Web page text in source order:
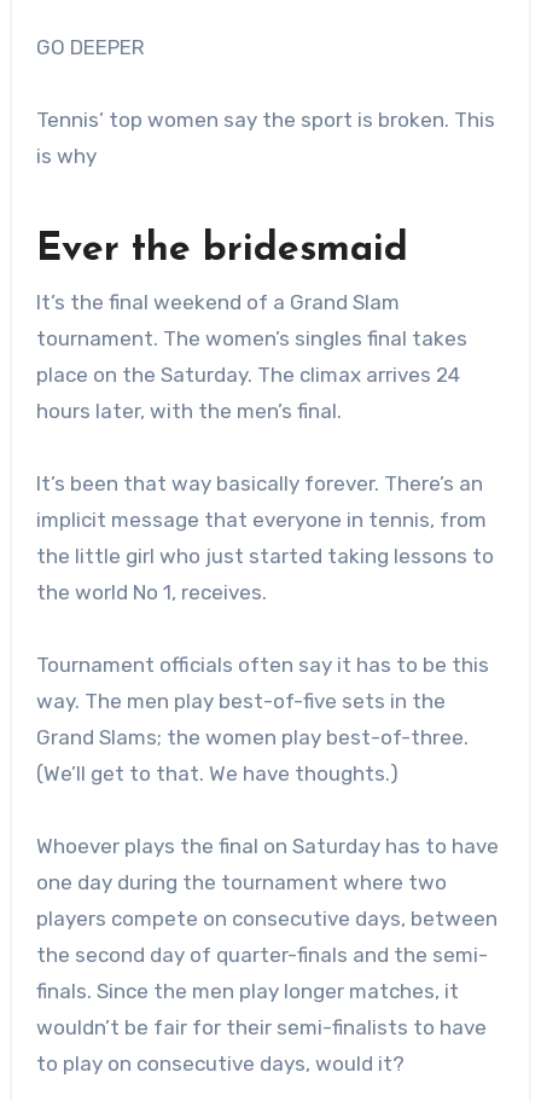
GO DEEPER
Tennis’ top women say the sport is broken. This
is why
Ever the bridesmaid
It’s the final weekend of a Grand Slam
tournament. The women’s singles final takes
place on the Saturday. The climax arrives 24
hours later, with the men’s final.
It’s been that way basically forever. There’s an
implicit message that everyone in tennis, from
the little girl who just started taking lessons to
the world No 1, receives.
Tournament officials often say it has to be this
way. The men play best-of-five sets in the
Grand Slams; the women play best-of-three.
(We’ll get to that. We have thoughts.)
Whoever plays the final on Saturday has to have
one day during the tournament where two
players compete on consecutive days, between
the second day of quarter-finals and the semi-
finals. Since the men play longer matches, it
wouldn’t be fair for their semi-finalists to have
to play on consecutive days, would it?